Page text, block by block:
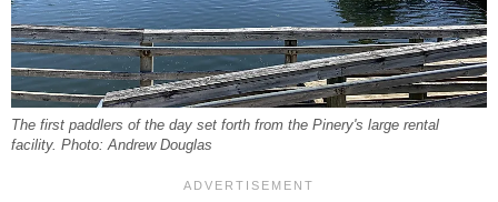
The first paddlers of the day set forth from the Pinery's large rental
facility. Photo: Andrew Douglas